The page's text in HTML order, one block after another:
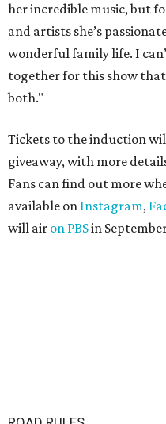
her incredible music, but
and artists she’s
wonderful family life. I
together for this show
both."
Tickets to the induction
giveaway, with more
Fans can find out more
available on Instagram,
will air on PBSin